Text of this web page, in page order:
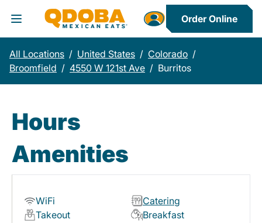
Toggle Header Menu
Order Online
All Locations / United States / Colorado /
Broomfield / 4550 W 121st Ave / Burritos
Hours
Amenities
WiFi
Catering
Takeout
Breakfast